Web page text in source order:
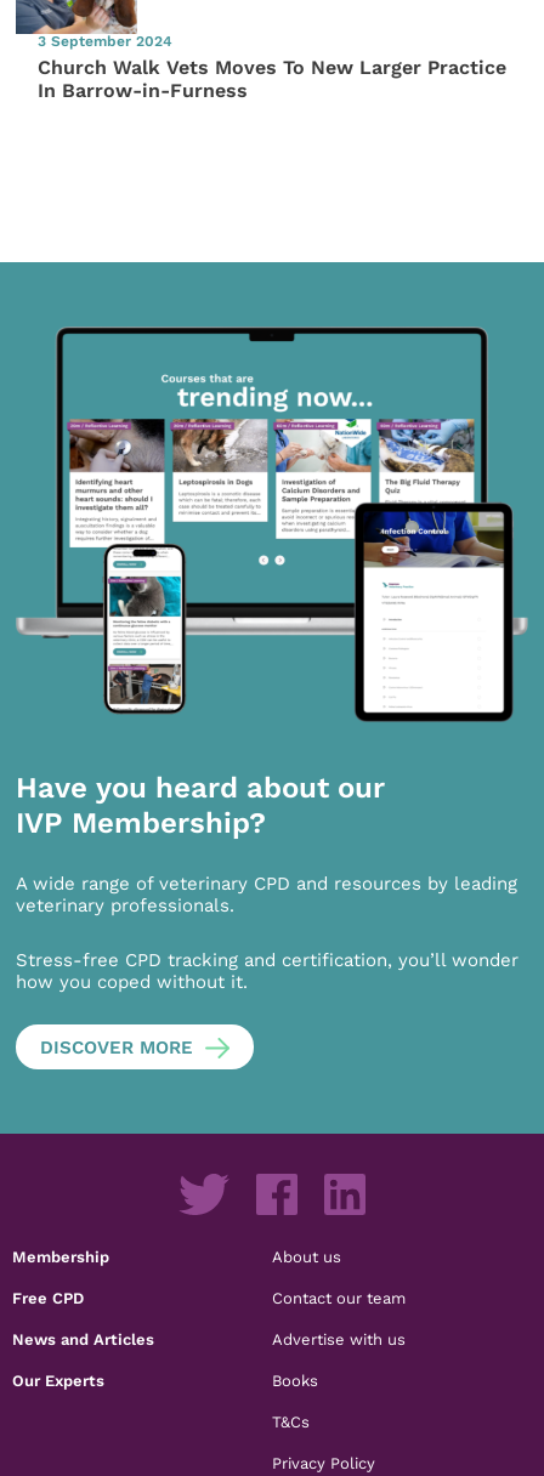
3 September 2024
Church Walk Vets Moves To New Larger Practice
In Barrow-in-Furness
Have you heard about our
IVP Membership?
A wide range of veterinary CPD and resources by leading
veterinary professionals.
Stress-free CPD tracking and certification, you’ll wonder
how you coped without it.
DISCOVER MORE
Membership
Free CPD
News and Articles
Our Experts
About us
Contact our team
Advertise with us
Books
T&Cs
Privacy Policy